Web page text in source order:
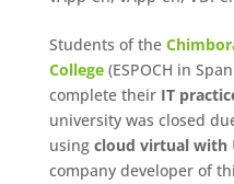
Students of the
College(ESPOCH in
complete their IT
university was closed
using cloud virtual with
company developer of